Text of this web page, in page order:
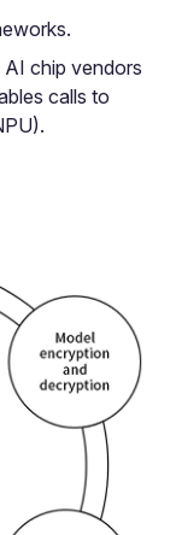
chip vendors
calls to